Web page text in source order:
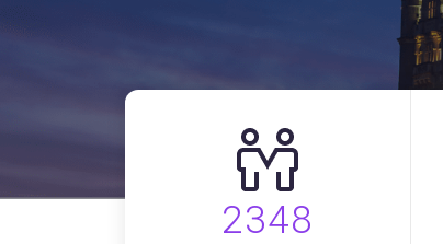
2348